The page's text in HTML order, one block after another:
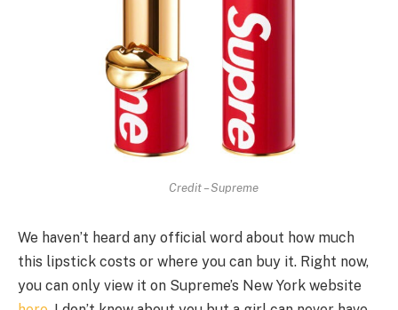
Credit – Supreme
We haven’t heard any official word about how much
this lipstick costs or where you can buy it. Right now,
you can only view it on Supreme’s New York website